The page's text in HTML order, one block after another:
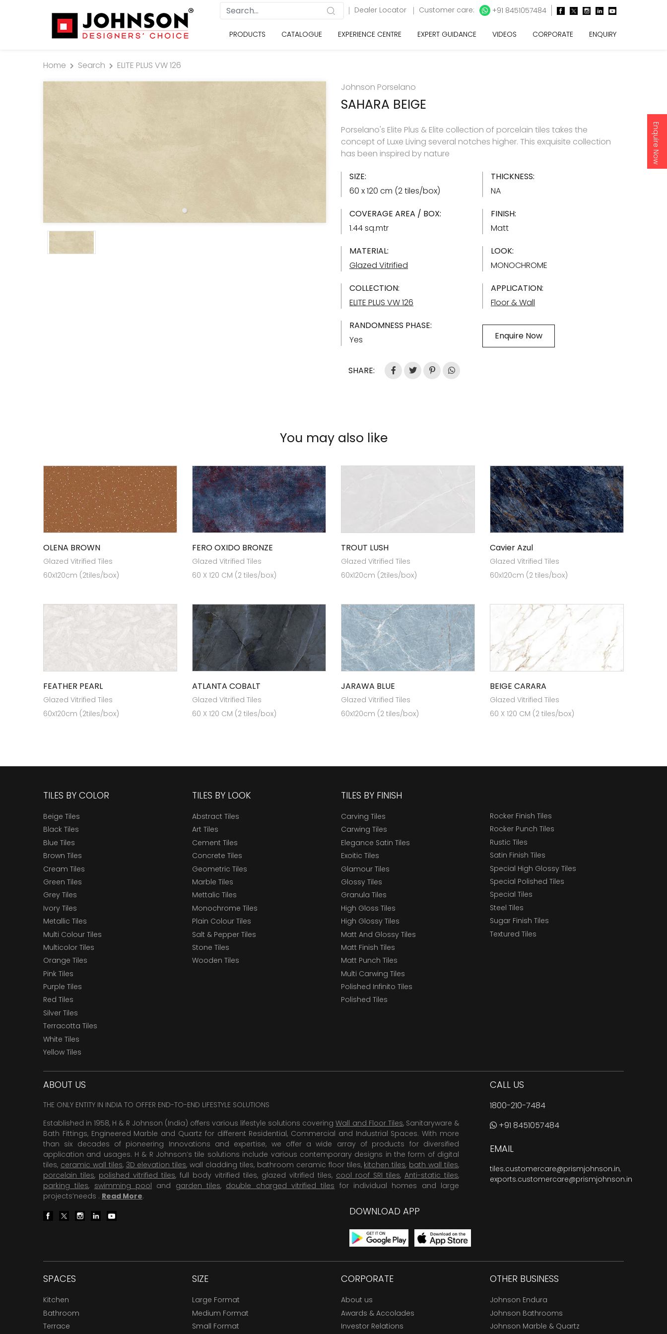
Enquire Now
Dealer Locator Customer care: +91 8451057484
PRODUCTS CATALOGUE EXPERIENCE CENTRE EXPERT GUIDANCE VIDEOS CORPORATE ENQUIRY
Home Search
ELITE PLUS VW 126
Johnson Porselano
SAHARA BEIGE
Porselano's Elite Plus & Elite collection of porcelain tiles takes the
concept of Luxe Living several notches higher. This exquisite collection
has been inspired by nature
SIZE:
60 x 120 cm (2 tiles/box)
THICKNESS:
NA
COVERAGE AREA / BOX:
1.44 sq.mtr
FINISH:
Matt
MATERIAL:
Glazed Vitrified
LOOK:
MONOCHROME
COLLECTION:
ELITE PLUS VW 126
APPLICATION:
Floor & Wall
RANDOMNESS PHASE:
Yes
Enquire Now
SHARE:
You may also like
OLENA BROWN
Glazed Vitrified Tiles
60x120cm (2tiles/box)
FERO OXIDO BRONZE
Glazed Vitrified Tiles
60 X 120 CM (2 tiles/box)
TROUT LUSH
Glazed Vitrified Tiles
60x120cm (2tiles/box)
Cavier Azul
Glazed Vitrified Tiles
60x120cm (2 tiles/box)
FEATHER PEARL
Glazed Vitrified Tiles
60x120cm (2tiles/box)
ATLANTA COBALT
Glazed Vitrified Tiles
60 X 120 CM (2 tiles/box)
JARAWA BLUE
Glazed Vitrified Tiles
60x120cm (2 tiles/box)
BEIGE CARARA
Glazed Vitrified Tiles
60 X 120 CM (2 tiles/box)
TILES BY COLOR
Beige Tiles
Black Tiles
Blue Tiles
Brown Tiles
Cream Tiles
Green Tiles
Grey Tiles
Ivory Tiles
Metallic Tiles
Multi Colour Tiles
Multicolor Tiles
Orange Tiles
Pink Tiles
Purple Tiles
Red Tiles
Silver Tiles
Terracotta Tiles
White Tiles
Yellow Tiles
TILES BY LOOK
Abstract Tiles
Art Tiles
Cement Tiles
Concrete Tiles
Geometric Tiles
Marble Tiles
Mettalic Tiles
Monochrome Tiles
Plain Colour Tiles
Salt & Pepper Tiles
Stone Tiles
Wooden Tiles
TILES BY FINISH
Carving Tiles
Carwing Tiles
Elegance Satin Tiles
Exoitic Tiles
Glamour Tiles
Glossy Tiles
Granula Tiles
High Gloss Tiles
High Glossy Tiles
Matt And Glossy Tiles
Matt Finish Tiles
Matt Punch Tiles
Multi Carwing Tiles
Polished Infinito Tiles
Polished Tiles
Rocker Finish Tiles
Rocker Punch Tiles
Rustic Tiles
Satin Finish Tiles
Special High Glossy Tiles
Special Polished Tiles
Special Tiles
Steel Tiles
Sugar Finish Tiles
Textured Tiles
ABOUT US
THE ONLY ENTITY IN INDIA TO OFFER END-TO-END LIFESTYLE SOLUTIONS
Established in 1958, H & R Johnson (India) offers various lifestyle solutions coveringWall and Floor Tiles, Sanitaryware &
Bath Fittings, Engineered Marble and Quartz for different Residential, Commercial and Industrial Spaces. With more
than six decades of pioneering Innovations and expertise, we offer a wide array of products for diversified
application and usages. H & R Johnson’s tile solutions include various contemporary designs in the form of digital
tiles, ceramic wall tiles, 3D elevation tiles, wall cladding tiles, bathroom ceramic floor tiles, kitchen tiles, bath wall tiles,
porcelain tiles, polished vitrified tiles, full body vitrified tiles, glazed vitrified tiles, cool roof SRI tiles, Anti-static tiles,
parking tiles, swimming pool and garden tiles, double charged vitrified tiles for individual homes and large
projects’needs . Read More.
DOWNLOAD APP
CALL US
1800-210-7484
+91 8451057484
EMAIL
tiles.customercare@prismjohnson.in,
exports.customercare@prismjohnson.in
SPACES
Kitchen
Bathroom
Terrace
SIZE
Large Format
Medium Format
Small Format
CORPORATE
About us
Awards & Accolades
Investor Relations
OTHER BUSINESS
Johnson Endura
Johnson Bathrooms
Johnson Marble & Quartz